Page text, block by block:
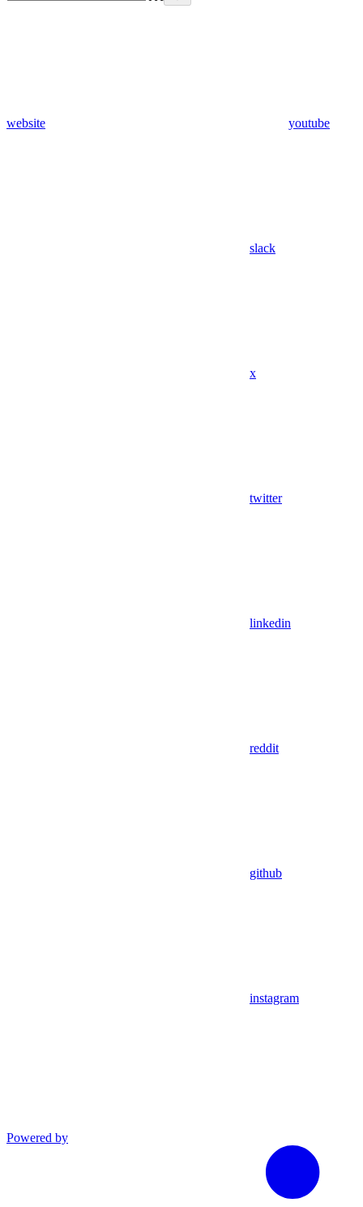
website youtube
slack
x
twitter
linkedin
reddit
github
instagram
Powered by